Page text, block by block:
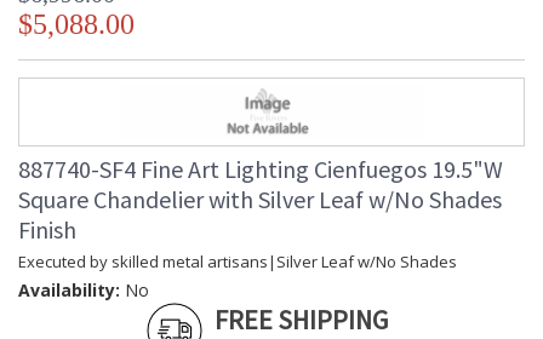
$5,088.00
887740-SF4 Fine Art Lighting Cienfuegos 19.5"W
Square Chandelier with Silver Leaf w/No Shades
Finish
Executed by skilled metal artisans|Silver Leaf w/No Shades
Availability: No
FREE SHIPPING